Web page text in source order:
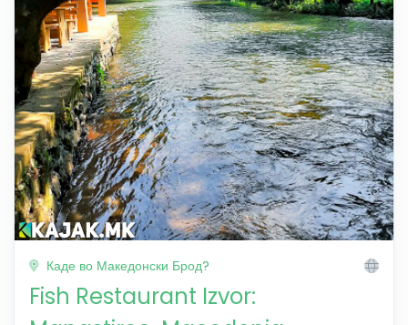
Каде во Македонски Брод?
Fish Restaurant Izvor: